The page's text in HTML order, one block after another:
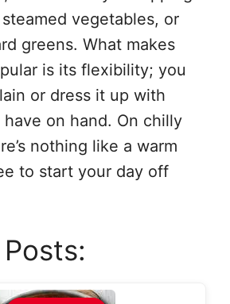
vegetables, or
greens. What makes
is its flexibility; you
or dress it up with
on hand. On chilly
nothing like a warm
to start your day off